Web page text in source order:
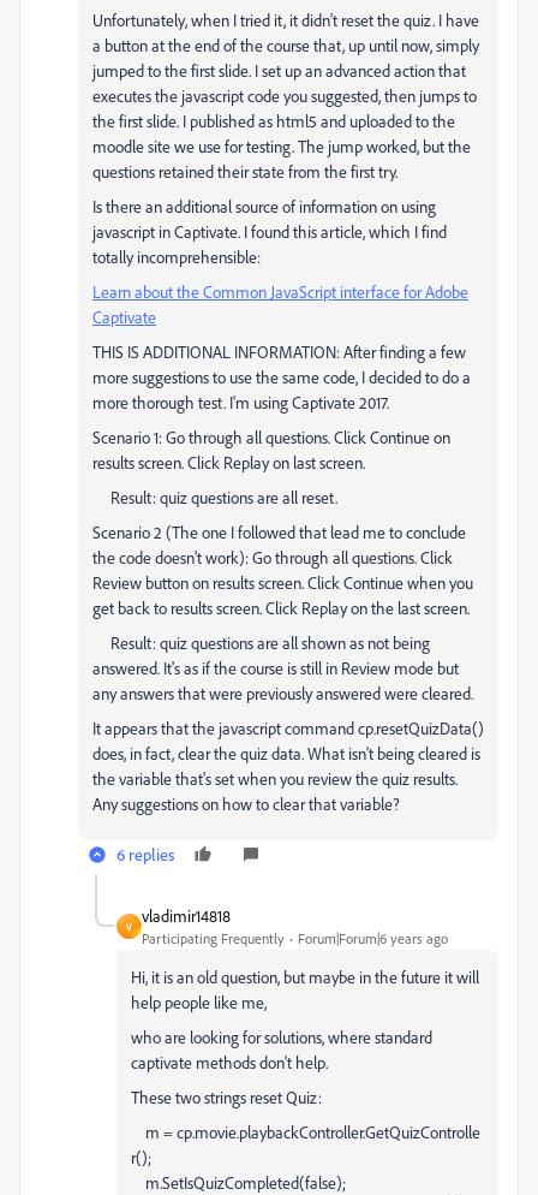
Unfortunately, when I tried it, it didn't reset the quiz. I have
a button at the end of the course that, up until now, simply
jumped to the first slide. I set up an advanced action that
executes the javascript code you suggested, then jumps to
the first slide. I published as html5 and uploaded to the
moodle site we use for testing. The jump worked, but the
questions retained their state from the first try.
Is there an additional source of information on using
javascript in Captivate. I found this article, which I find
totally incomprehensible:
Learn about the Common JavaScript interface for Adobe
Captivate
THIS IS ADDITIONAL INFORMATION: After finding a few
more suggestions to use the same code, I decided to do a
more thorough test. I'm using Captivate 2017.
Scenario 1: Go through all questions. Click Continue on
results screen. Click Replay on last screen.
Result: quiz questions are all reset.
Scenario 2 (The one I followed that lead me to conclude
the code doesn't work): Go through all questions. Click
Review button on results screen. Click Continue when you
get back to results screen. Click Replay on the last screen.
Result: quiz questions are all shown as not being
answered. It's as if the course is still in Review mode but
any answers that were previously answered were cleared.
It appears that the javascript command cp.resetQuizData()
does, in fact, clear the quiz data. What isn't being cleared is
the variable that's set when you review the quiz results.
Any suggestions on how to clear that variable?
6 replies
V
vladimir14818
Participating Frequently Forum|Forum|6 years ago
Hi, it is an old question, but maybe in the future it will
help people like me,
who are looking for solutions, where standard
captivate methods don't help.
These two strings reset Quiz:
m =cp.movie.playbackController.GetQuizControlle
r();
m.SetIsQuizCompleted(false);